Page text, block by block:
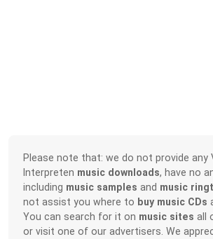
Please note that: we do not provide any
Interpreten music downloads, have no
including music samples and music
not assist you where to buy music CDs
You can search for it on music sites all
or visit one of our advertisers. We